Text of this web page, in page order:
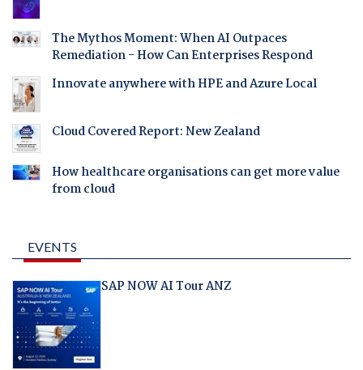
The Mythos Moment: When AI Outpaces
Remediation - How Can Enterprises Respond
Innovate anywhere with HPE and Azure Local
Cloud Covered Report: New Zealand
How healthcare organisations can get more value
from cloud
EVENTS
SAP NOW AI Tour ANZ